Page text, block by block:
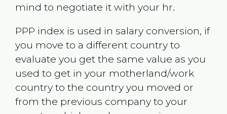
mind to negotiate it with your hr.
PPP index is used in salary conversion, if
you move to a different country to
evaluate you get the same value as you
used to get in your motherland/work
country to the country you moved or
from the previous company to your